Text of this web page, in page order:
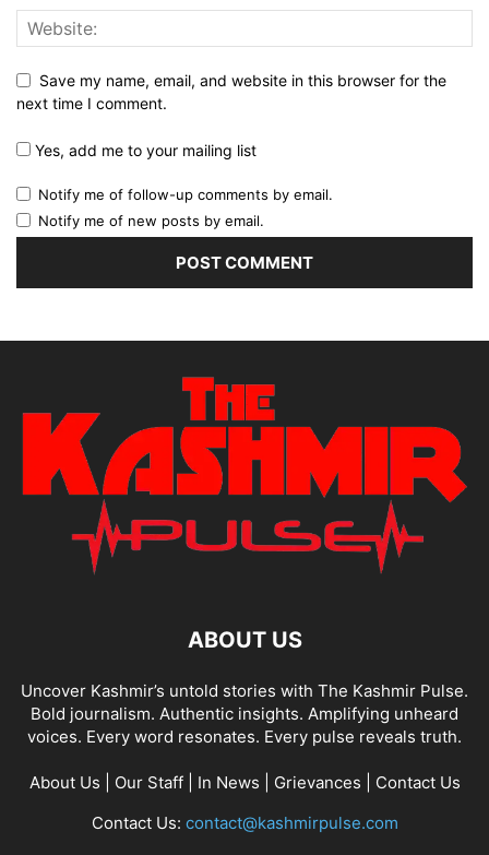
Save my name, email, and website in this browser for the
next time I comment.
Yes, add me to your mailing list
Notify me of follow-up comments by email.
Notify me of new posts by email.
ABOUT US
Uncover Kashmir’s untold stories with The Kashmir Pulse.
Bold journalism. Authentic insights. Amplifying unheard
voices. Every word resonates. Every pulse reveals truth.
About Us Our Staff| In News Grievances
Contact Us
Contact Us: contact@kashmirpulse.com